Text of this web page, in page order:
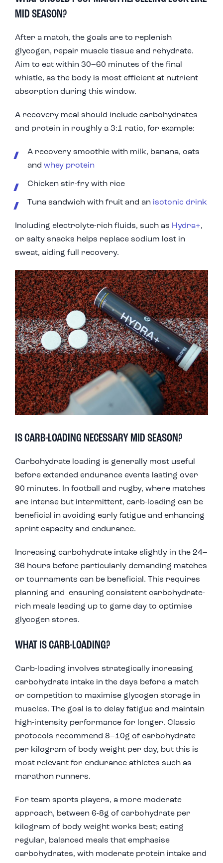
MID SEASON?
After a match, the goals are to replenish
glycogen, repair muscle tissue and rehydrate.
Aim to eat within 30–60 minutes of the final
whistle, as the body is most efficient at nutrient
absorption during this window.
A recovery meal should include carbohydrates
and protein in roughly a 3:1 ratio, for example:
A recovery smoothie with milk, banana, oats
and whey protein
Chicken stir-fry with rice
Tuna sandwich with fruit and an isotonic drink
Including electrolyte-rich fluids, such as Hydra+,
or salty snacks helps replace sodium lost in
sweat, aiding full recovery.
IS CARB-LOADING NECESSARY MID SEASON?
Carbohydrate loading is generally most useful
before extended endurance events lasting over
90 minutes. In football and rugby, where matches
are intense but intermittent, carb-loading can be
beneficial in avoiding early fatigue and enhancing
sprint capacity and endurance.
Increasing carbohydrate intake slightly in the 24–
36 hours before particularly demanding matches
or tournaments can be beneficial. This requires
planning and ensuring consistent carbohydrate-
rich meals leading up to game day to optimise
glycogen stores.
WHAT IS CARB-LOADING?
Carb-loading involves strategically increasing
carbohydrate intake in the days before a match
or competition to maximise glycogen storage in
muscles. The goal is to delay fatigue and maintain
high-intensity performance for longer. Classic
protocols recommend 8–10g of carbohydrate
per kilogram of body weight per day, but this is
most relevant for endurance athletes such as
marathon runners.
For team sports players, a more moderate
approach, between 6-8g of carbohydrate per
kilogram of body weight works best; eating
regular, balanced meals that emphasise
carbohydrates, with moderate protein intake and